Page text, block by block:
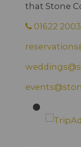
that Stone
01622